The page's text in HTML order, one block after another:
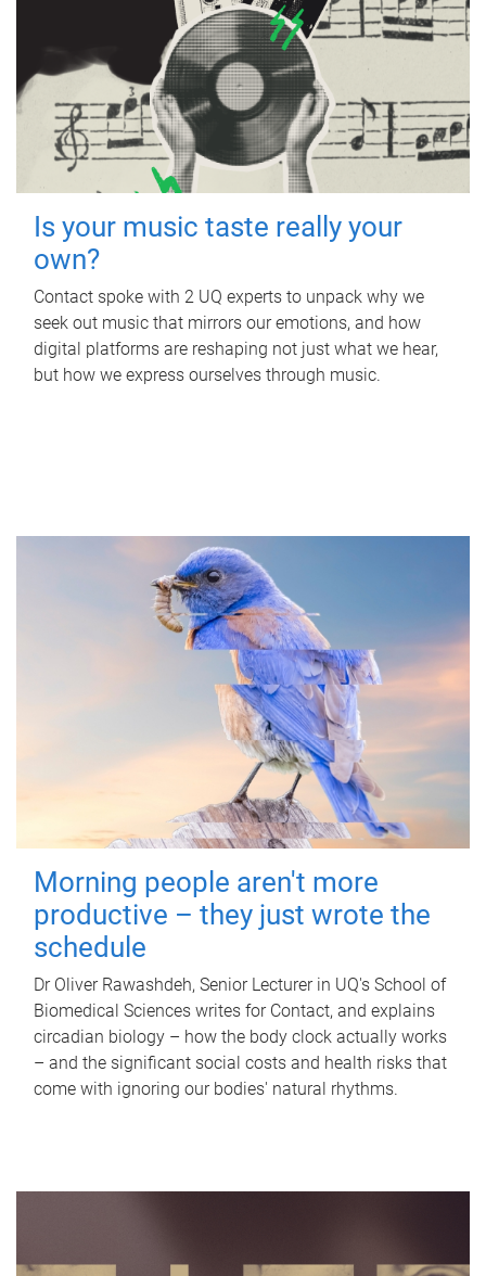
Is your music taste really your
own?
Contact spoke with 2 UQ experts to unpack why we
seek out music that mirrors our emotions, and how
digital platforms are reshaping not just what we hear,
but how we express ourselves through music.
Morning people aren't more
productive – they just wrote the
schedule
Dr Oliver Rawashdeh, Senior Lecturer in UQ's School of
Biomedical Sciences writes for Contact, and explains
circadian biology – how the body clock actually works
– and the significant social costs and health risks that
come with ignoring our bodies' natural rhythms.